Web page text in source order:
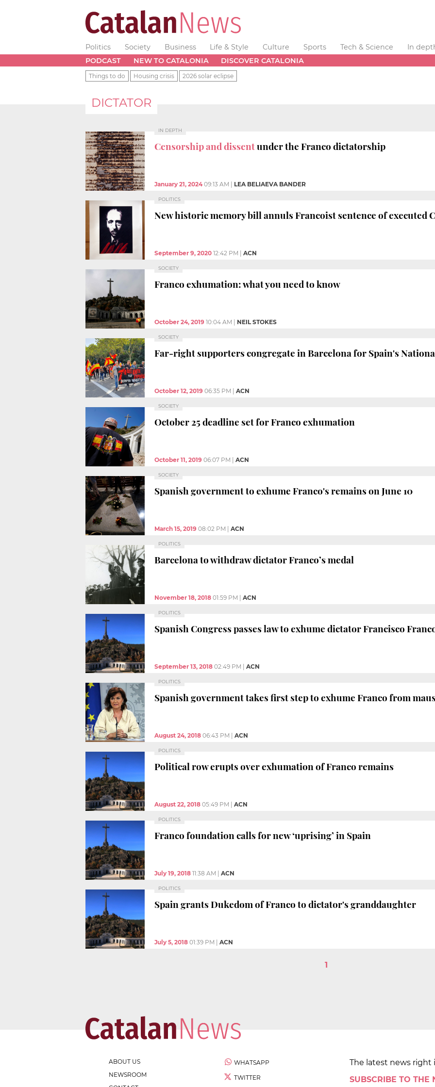
Politics Society Business Life & Style Culture Sports Tech & Science
In
PODCAST
NEW TO CATALONIA DISCOVER CATALONIA
Things to do Housing crisis 2026 solar eclipse
DICTATOR
IN DEPTH
Censorship and dissentunder the Franco dictatorship
January 21, 2024 09:13 AM LEA BELIAEVA BANDER
POLITICS
New historic memory bill annuls Francoist sentence of executed
September 9, 2020 12:42 PM ACN
SOCIETY
Franco exhumation: what you need to know
October 24, 2019 10:04 AM NEIL STOKES
SOCIETY
Far-right supporters congregate in Barcelona for Spain's
October 12, 2019 06:35 PM ACN
SOCIETY
October 25 deadline set for Franco exhumation
October 11, 2019 06:07 PM ACN
SOCIETY
Spanish government to exhume Franco's remains on June 10
March 15, 2019 08:02 PM ACN
POLITICS
Barcelona to withdraw dictator Franco’s medal
November 18, 2018 01:59 PM ACN
POLITICS
Spanish Congress passes law to exhume dictator Francisco
September 13, 2018 02:49 PM ACN
POLITICS
Spanish government takes first step to exhume Franco from
August 24, 2018 06:43 PM ACN
POLITICS
Political row erupts over exhumation of Franco remains
August 22, 2018 05:49 PM ACN
POLITICS
Franco foundation calls for new ‘uprising’ in Spain
July 19, 2018 11:38 AM ACN
POLITICS
Spain grants Dukedom of Franco to dictator's granddaughter
July 5, 2018 01:39 PM ACN
1
ABOUT US
NEWSROOM
WHATSAPP
TWITTER
The latest news right
SUBSCRIBE TO THE